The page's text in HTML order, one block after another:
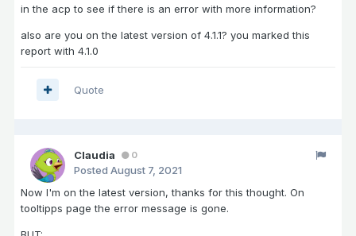
in the acp to see if there is an error with more information?
also are you on the latest version of 4.1.1? you marked this
report with 4.1.0
Quote
Claudia 0
Posted August 7, 2021
Now I'm on the latest version, thanks for this thought. On
tooltipps page the error message is gone.